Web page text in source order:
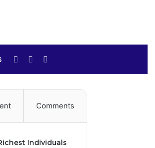
for
Switch
skin
Sidebar
Comments
Individuals